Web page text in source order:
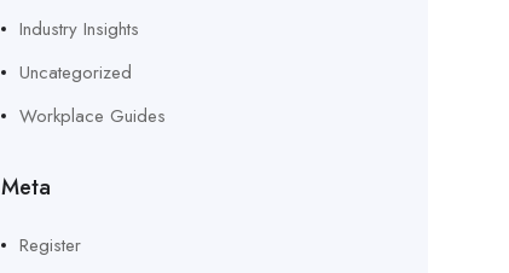
Industry Insights
Uncategorized
Workplace Guides
Meta
Register